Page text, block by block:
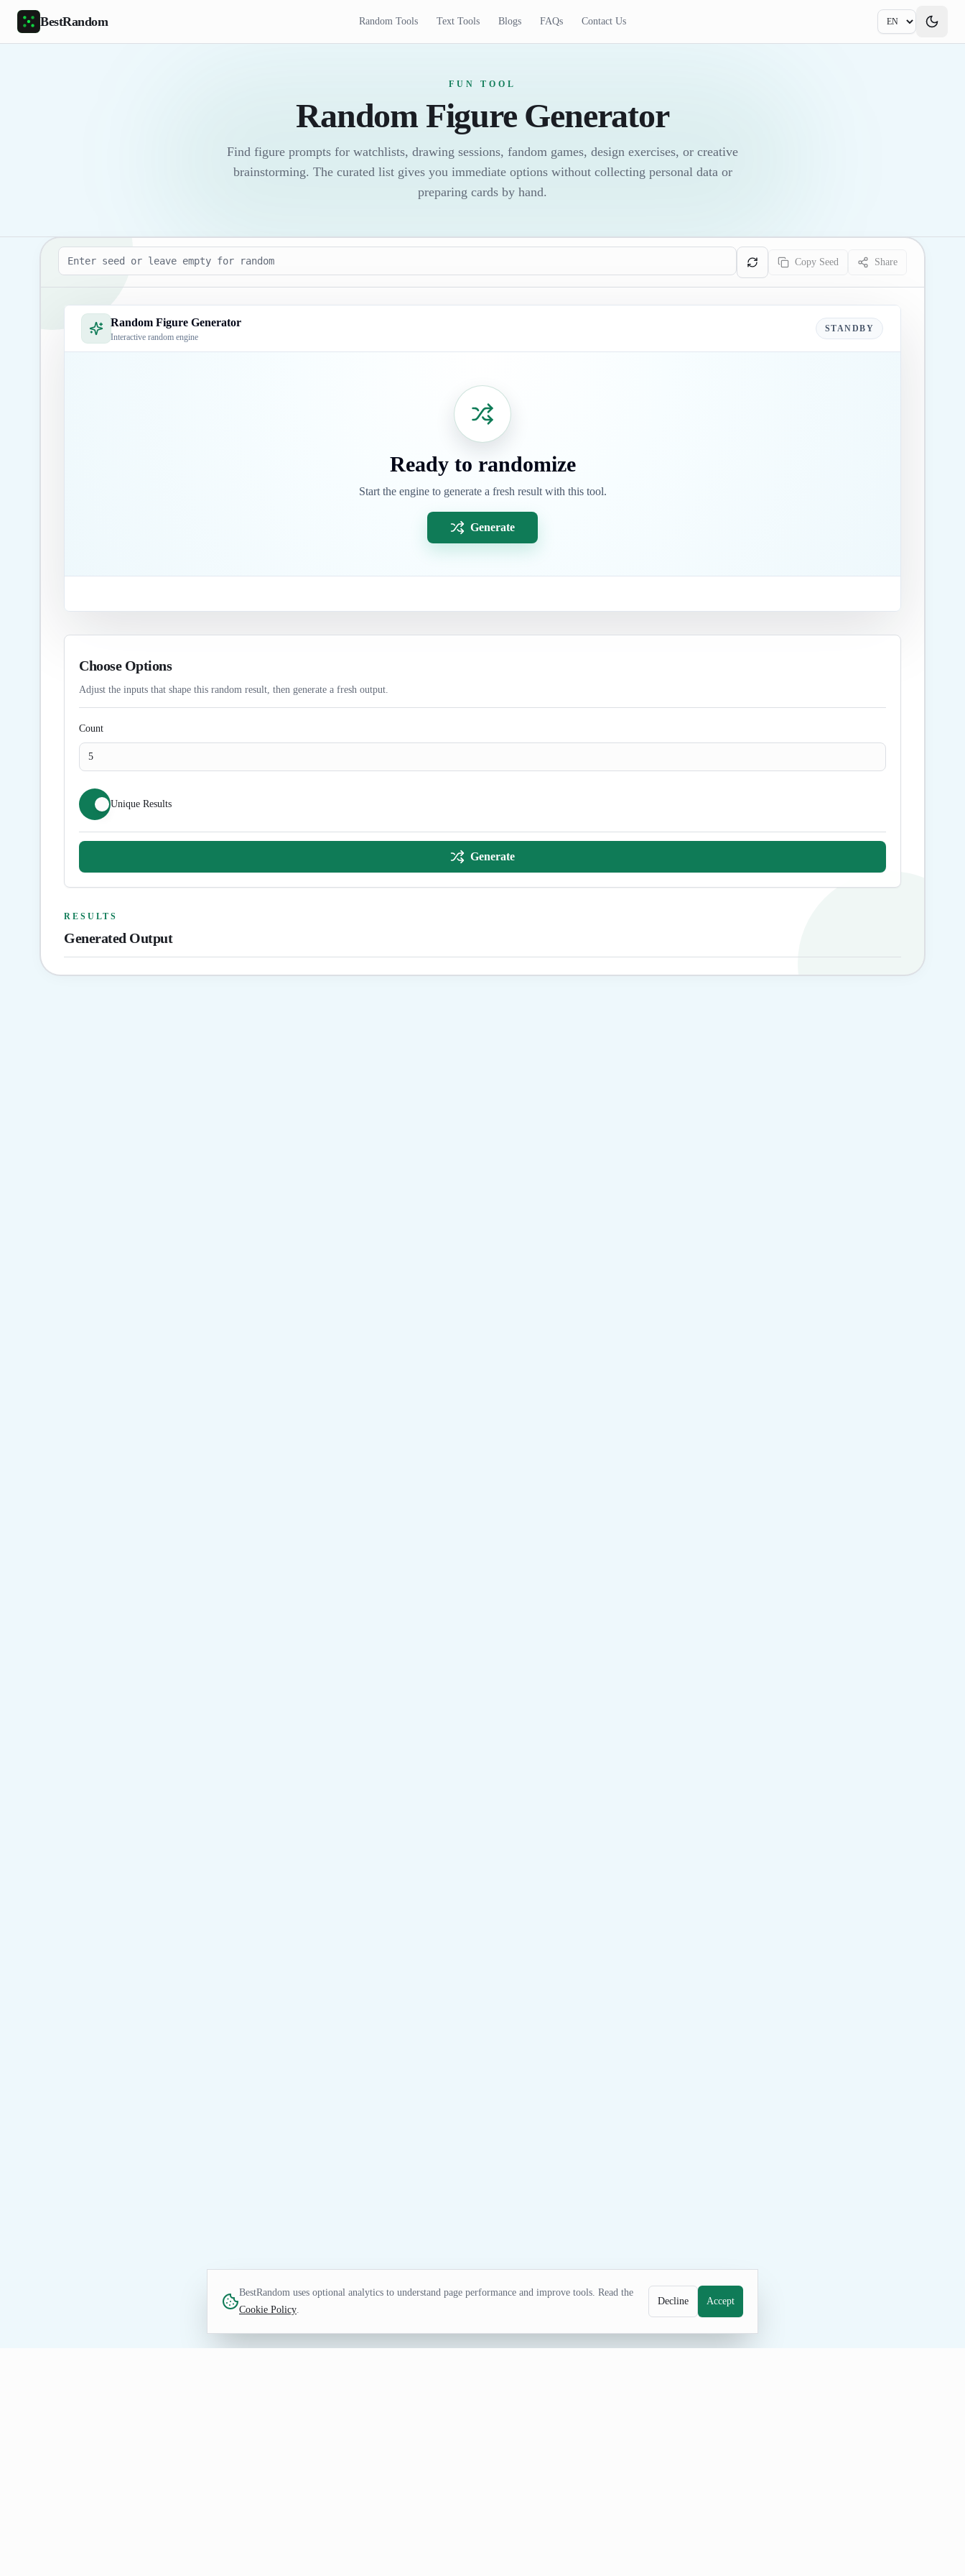
Skip to main content
BestRandom Random Tools Text Tools Blogs FAQs Contact Us
FUN TOOL
Random Figure Generator
Find figure prompts for watchlists, drawing sessions, fandom games, design exercises, or creative
brainstorming. The curated list gives you immediate options without collecting personal data or
preparing cards by hand.
Seed
Copy Seed
Share
Random Figure Generator
Interactive random engine
STANDBY
Ready to randomize
Start the engine to generate a fresh result with this tool.
Generate
Choose Options
Adjust the inputs that shape this random result, then generate a fresh output.
Count
Unique Results
Generate
RESULTS
Generated Output
BestRandom uses optional analytics to understand page performance and improve tools. Read the
Cookie Policy.
Decline Accept